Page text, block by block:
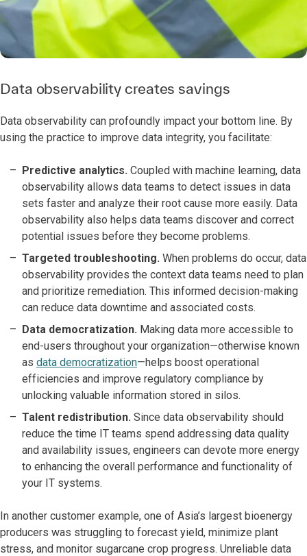
Data observability creates savings
Data observability can profoundly impact your bottom line. By
using the practice to improve data integrity, you facilitate:
Predictive analytics. Coupled with machine learning, data
observability allows data teams to detect issues in data
sets faster and analyze their root cause more easily. Data
observability also helps data teams discover and correct
potential issues before they become problems.
Targeted troubleshooting. When problems do occur, data
observability provides the context data teams need to plan
and prioritize remediation. This informed decision-making
can reduce data downtime and associated costs.
Data democratization. Making data more accessible to
end-users throughout your organization—otherwise known
as data democratization—helps boost operational
efficiencies and improve regulatory compliance by
unlocking valuable information stored in silos.
Talent redistribution. Since data observability should
reduce the time IT teams spend addressing data quality
and availability issues, engineers can devote more energy
to enhancing the overall performance and functionality of
your IT systems.
In another customer example, one of Asia’s largest bioenergy
producers was struggling to forecast yield, minimize plant
stress, and monitor sugarcane crop progress. Unreliable data